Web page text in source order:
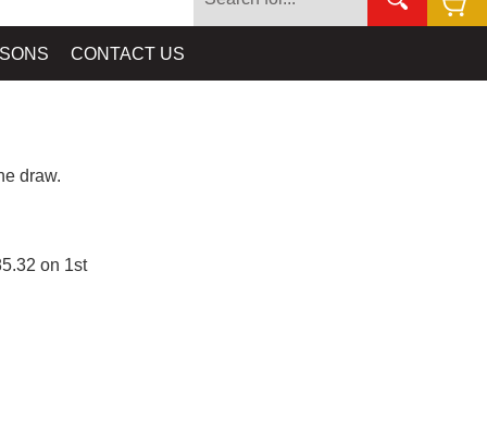
CONTACT US
draw.
on 1st